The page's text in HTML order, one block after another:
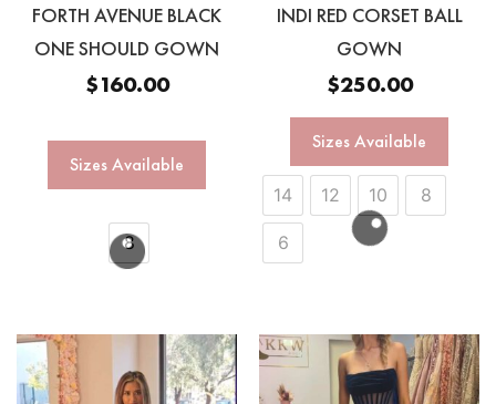
FORTH AVENUE BLACK
ONE SHOULD GOWN
$160.00
Sizes Available
8
INDI RED CORSET BALL
GOWN
$250.00
Sizes Available
14 12 10 8
6